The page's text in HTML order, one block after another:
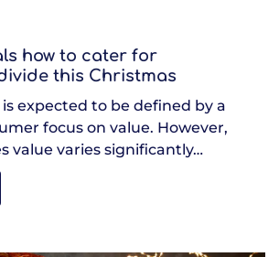
how to cater for
this Christmas
expected to be defined by a
focus on value. However,
value varies significantly…